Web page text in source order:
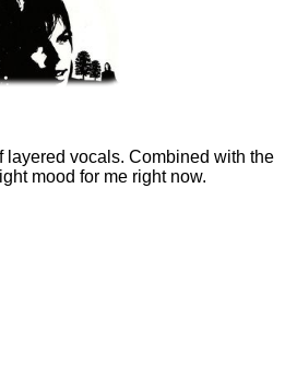
layered vocals. Combined with the
mood for me right now.